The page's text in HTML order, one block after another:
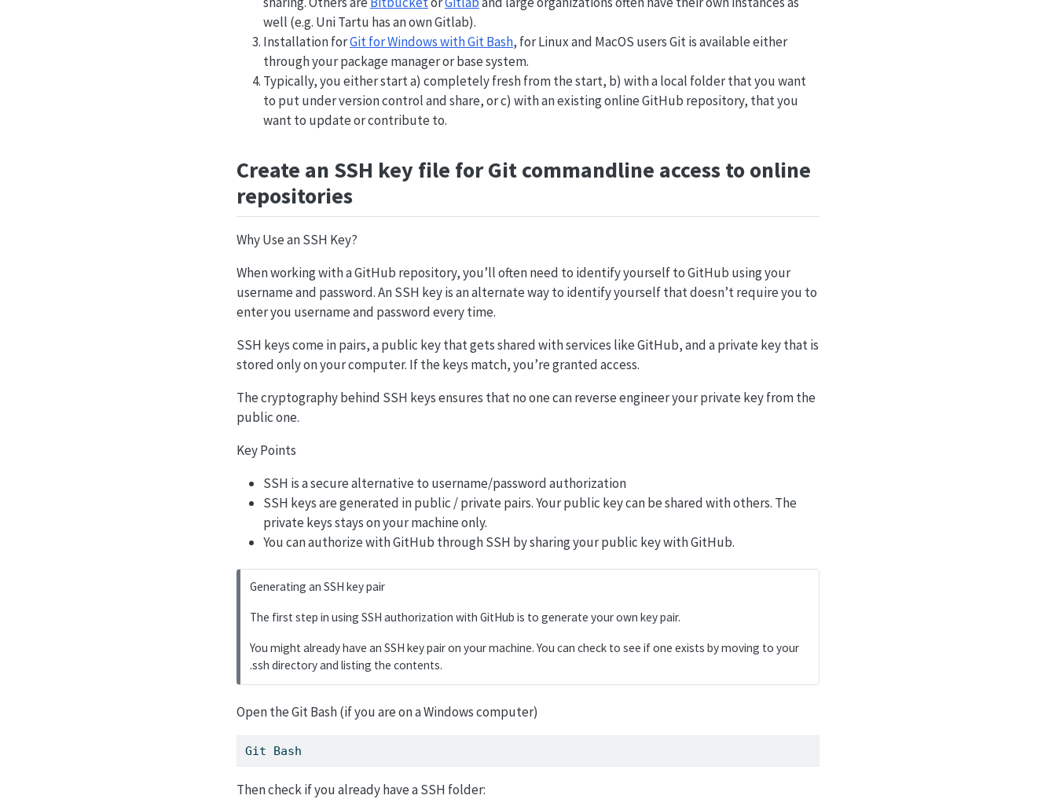
well (e.g. Uni Tartu has an own Gitlab).
Installation forGit for Windows with Git Bash, for Linux and MacOS users Git is available either
through your package manager or base system.
Typically, you either start a) completely fresh from the start, b) with a local folder that you want
to put under version control and share, or c) with an existing online GitHub repository, that you
want to update or contribute to.
Create an SSH key file for Git commandline access to online
repositories
Why Use an SSH Key?
When working with a GitHub repository, you’ll often need to identify yourself to GitHub using your
username and password. An SSH key is an alternate way to identify yourself that doesn’t require you to
enter you username and password every time.
SSH keys come in pairs, a public key that gets shared with services like GitHub, and a private key that is
stored only on your computer. If the keys match, you’re granted access.
The cryptography behind SSH keys ensures that no one can reverse engineer your private key from the
public one.
Key Points
SSH is a secure alternative to username/password authorization
SSH keys are generated in public / private pairs. Your public key can be shared with others. The
private keys stays on your machine only.
You can authorize with GitHub through SSH by sharing your public key with GitHub.
Generating an SSH key pair
The first step in using SSH authorization with GitHub is to generate your own key pair.
You might already have an SSH key pair on your machine. You can check to see if one exists by moving to your
.ssh directory and listing the contents.
Open the Git Bash (if you are on a Windows computer)
Git Bash
Then check if you already have a SSH folder: